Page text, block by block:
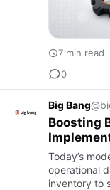
7 min read
0
Big Bang
Boosting
Today’s
operational
inventory to